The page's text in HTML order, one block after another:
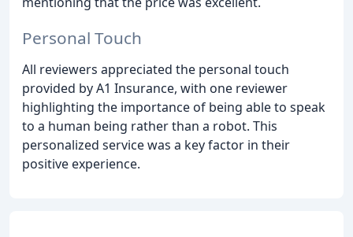
Personal Touch
All reviewers appreciated the personal touch
provided by A1 Insurance, with one reviewer
highlighting the importance of being able to speak
to a human being rather than a robot. This
personalized service was a key factor in their
positive experience.